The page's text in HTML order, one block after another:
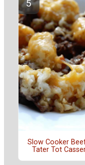
Slow Cooker
Tater Tot